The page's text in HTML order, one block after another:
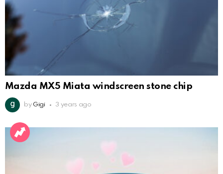
Mazda MX5 Miata windscreen stone chip
by Gigi 3 years ago